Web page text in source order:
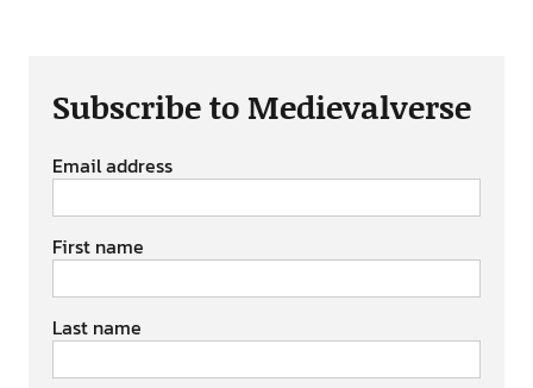
Subscribe to Medievalverse
Email address
First name
Last name